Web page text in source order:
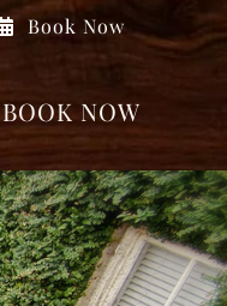
Book Now
BOOK NOW